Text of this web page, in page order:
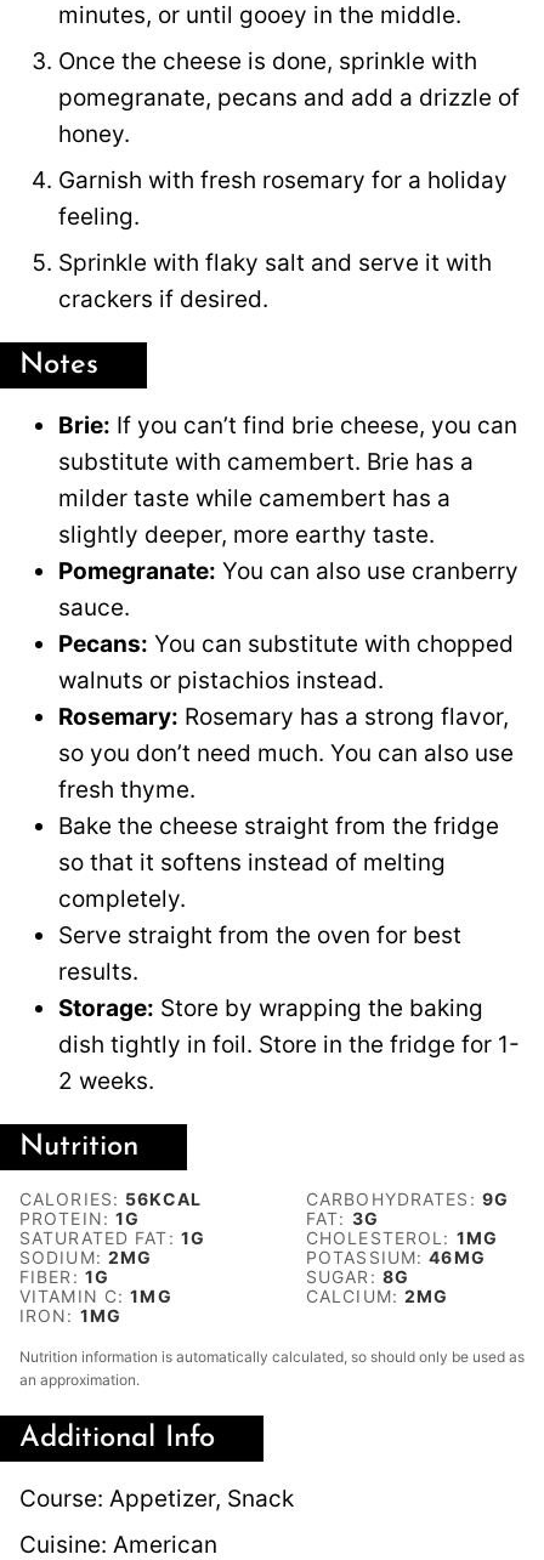
minutes, or until gooey in the middle.
Once the cheese is done, sprinkle with
pomegranate, pecans and add a drizzle of
honey.
Garnish with fresh rosemary for a holiday
feeling.
Sprinkle with flaky salt and serve it with
crackers if desired.
Notes
Brie: If you can’t find brie cheese, you can
substitute with camembert. Brie has a
milder taste while camembert has a
slightly deeper, more earthy taste.
Pomegranate: You can also use cranberry
sauce.
Pecans: You can substitute with chopped
walnuts or pistachios instead.
Rosemary: Rosemary has a strong flavor,
so you don’t need much. You can also use
fresh thyme.
Bake the cheese straight from the fridge
so that it softens instead of melting
completely.
Serve straight from the oven for best
results.
Storage: Store by wrapping the baking
dish tightly in foil. Store in the fridge for 1-
2 weeks.
Nutrition
CALORIES: 56KCAL CARBOHYDRATES: 9G
PROTEIN:1G FAT: 3G
SATURATED FAT: 1G CHOLESTEROL: 1MG
SODIUM: 2MG POTASSIUM:46MG
FIBER: 1G SUGAR: 8G
VITAMIN C:1MG CALCIUM:2MG
IRON: 1MG
Nutrition information is automatically calculated, so should only be used as
an approximation.
Additional Info
Course: Appetizer, Snack
Cuisine: American